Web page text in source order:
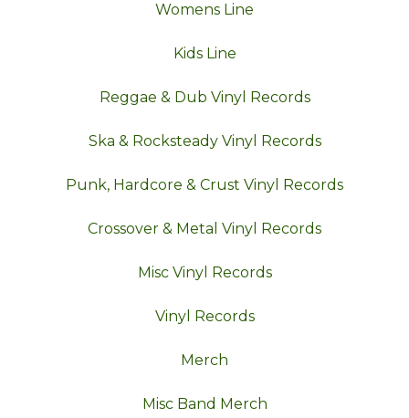
Womens Line
Kids Line
Reggae & Dub Vinyl Records
Ska & Rocksteady Vinyl Records
Punk, Hardcore & Crust Vinyl Records
Crossover & Metal Vinyl Records
Misc Vinyl Records
Vinyl Records
Merch
Misc Band Merch